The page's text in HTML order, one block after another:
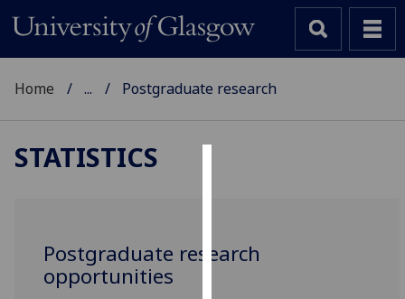
cookies
Home ... Postgraduate research
STATISTICS
Postgraduate research
opportunities